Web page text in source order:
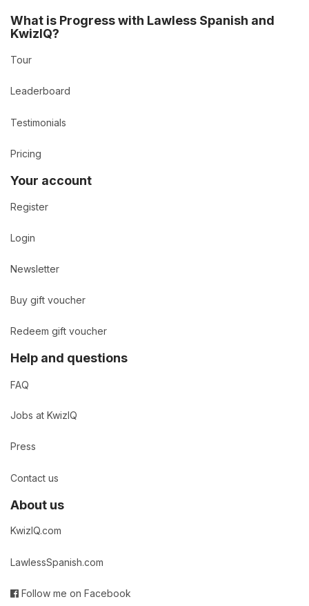
What is Progress with Lawless Spanish and
KwizIQ?
Tour
Leaderboard
Testimonials
Pricing
Your account
Register
Login
Newsletter
Buy gift voucher
Redeem gift voucher
Help and questions
FAQ
Jobs at KwizIQ
Press
Contact us
About us
KwizIQ.com
LawlessSpanish.com
Follow me on Facebook